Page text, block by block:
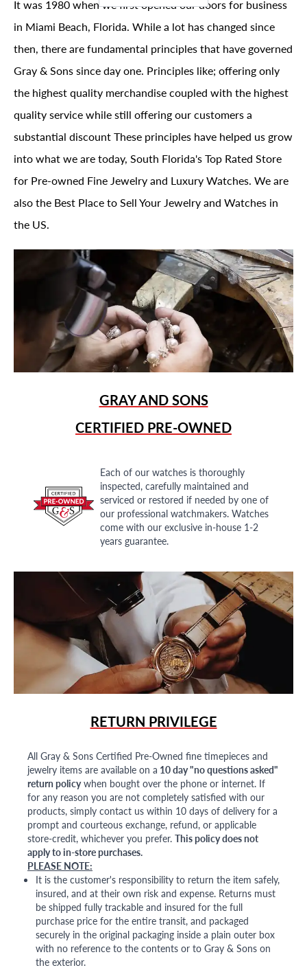
It was 1980 when we first opened our doors for business
in Miami Beach, Florida. While a lot has changed since
then, there are fundamental principles that have governed
Gray & Sons since day one. Principles like; offering only
the highest quality merchandise coupled with the highest
quality service while still offering our customers a
substantial discount These principles have helped us grow
into what we are today, South Florida's Top Rated Store
for Pre-owned Fine Jewelry and Luxury Watches. We are
also the Best Place to Sell Your Jewelry and Watches in
the US.
GRAY AND SONS
CERTIFIED PRE-OWNED
Each of our watches is thoroughly
inspected, carefully maintained and
serviced or restored if needed by one of
our professional watchmakers. Watches
come with our exclusive in-house 1-2
years guarantee.
RETURN PRIVILEGE
All Gray & Sons Certified Pre-Owned fine timepieces and
jewelry items are available on a 10 day "no questions asked"
return policywhen bought over the phone or internet. If
for any reason you are not completely satisfied with our
products, simply contact us within 10 days of delivery for a
prompt and courteous exchange, refund, or applicable
store-credit, whichever you prefer. This policy does not
apply to in-store purchases.
PLEASE NOTE:
It is the customer's responsibility to return the item safely,
insured, and at their own risk and expense. Returns must
be shipped fully trackable and insured for the full
purchase price for the entire transit, and packaged
securely in the original packaging inside a plain outer box
with no reference to the contents or to Gray & Sons on
the exterior.